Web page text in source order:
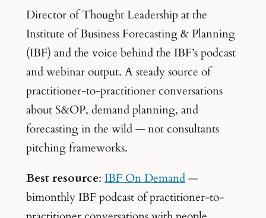
Director of Thought Leadership at the
Institute of Business Forecasting & Planning
(IBF) and the voice behind the IBF’s podcast
and webinar output. A steady source of
practitioner-to-practitioner conversations
about S&OP, demand planning, and
forecasting in the wild — not consultants
pitching frameworks.
Best resource: IBF On Demand—
bimonthly IBF podcast of practitioner-to-